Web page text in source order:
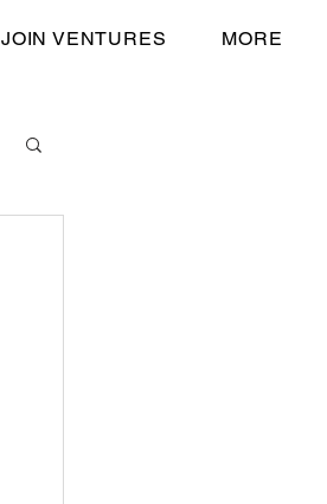
JOIN VENTURES MORE